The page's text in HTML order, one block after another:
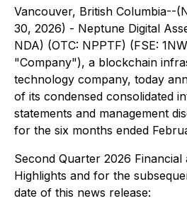
Vancouver, British Columbia--
30, 2026) - Neptune Digital
NDA) (OTC: NPPTF) (FSE:
"Company"), a blockchain
technology company, today
of its condensed consolidated
statements and management
for the six months ended
Second Quarter 2026 Financial
Highlights and for the
date of this news release: